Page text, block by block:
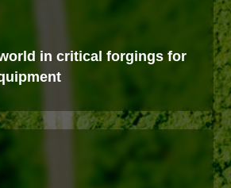
in critical forgings for